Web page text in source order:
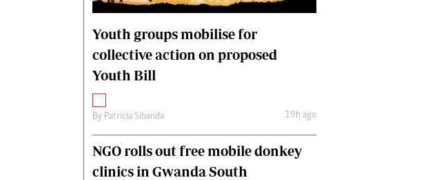
International
Editorial Comment
Youth groups mobilise for
collective action on proposed
Youth Bill
By Patricia Sibanda 19h ago
NGO rolls out free mobile donkey
clinics in Gwanda South